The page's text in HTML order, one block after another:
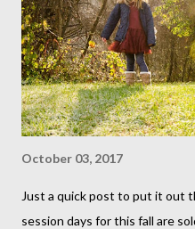
October 03, 2017
Just a quick post to put it out
session days for this fall are